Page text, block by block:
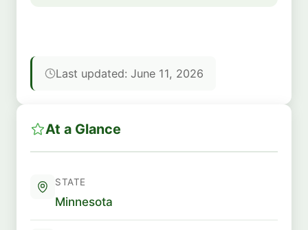
Last updated: June 11, 2026
At a Glance
STATE
Minnesota